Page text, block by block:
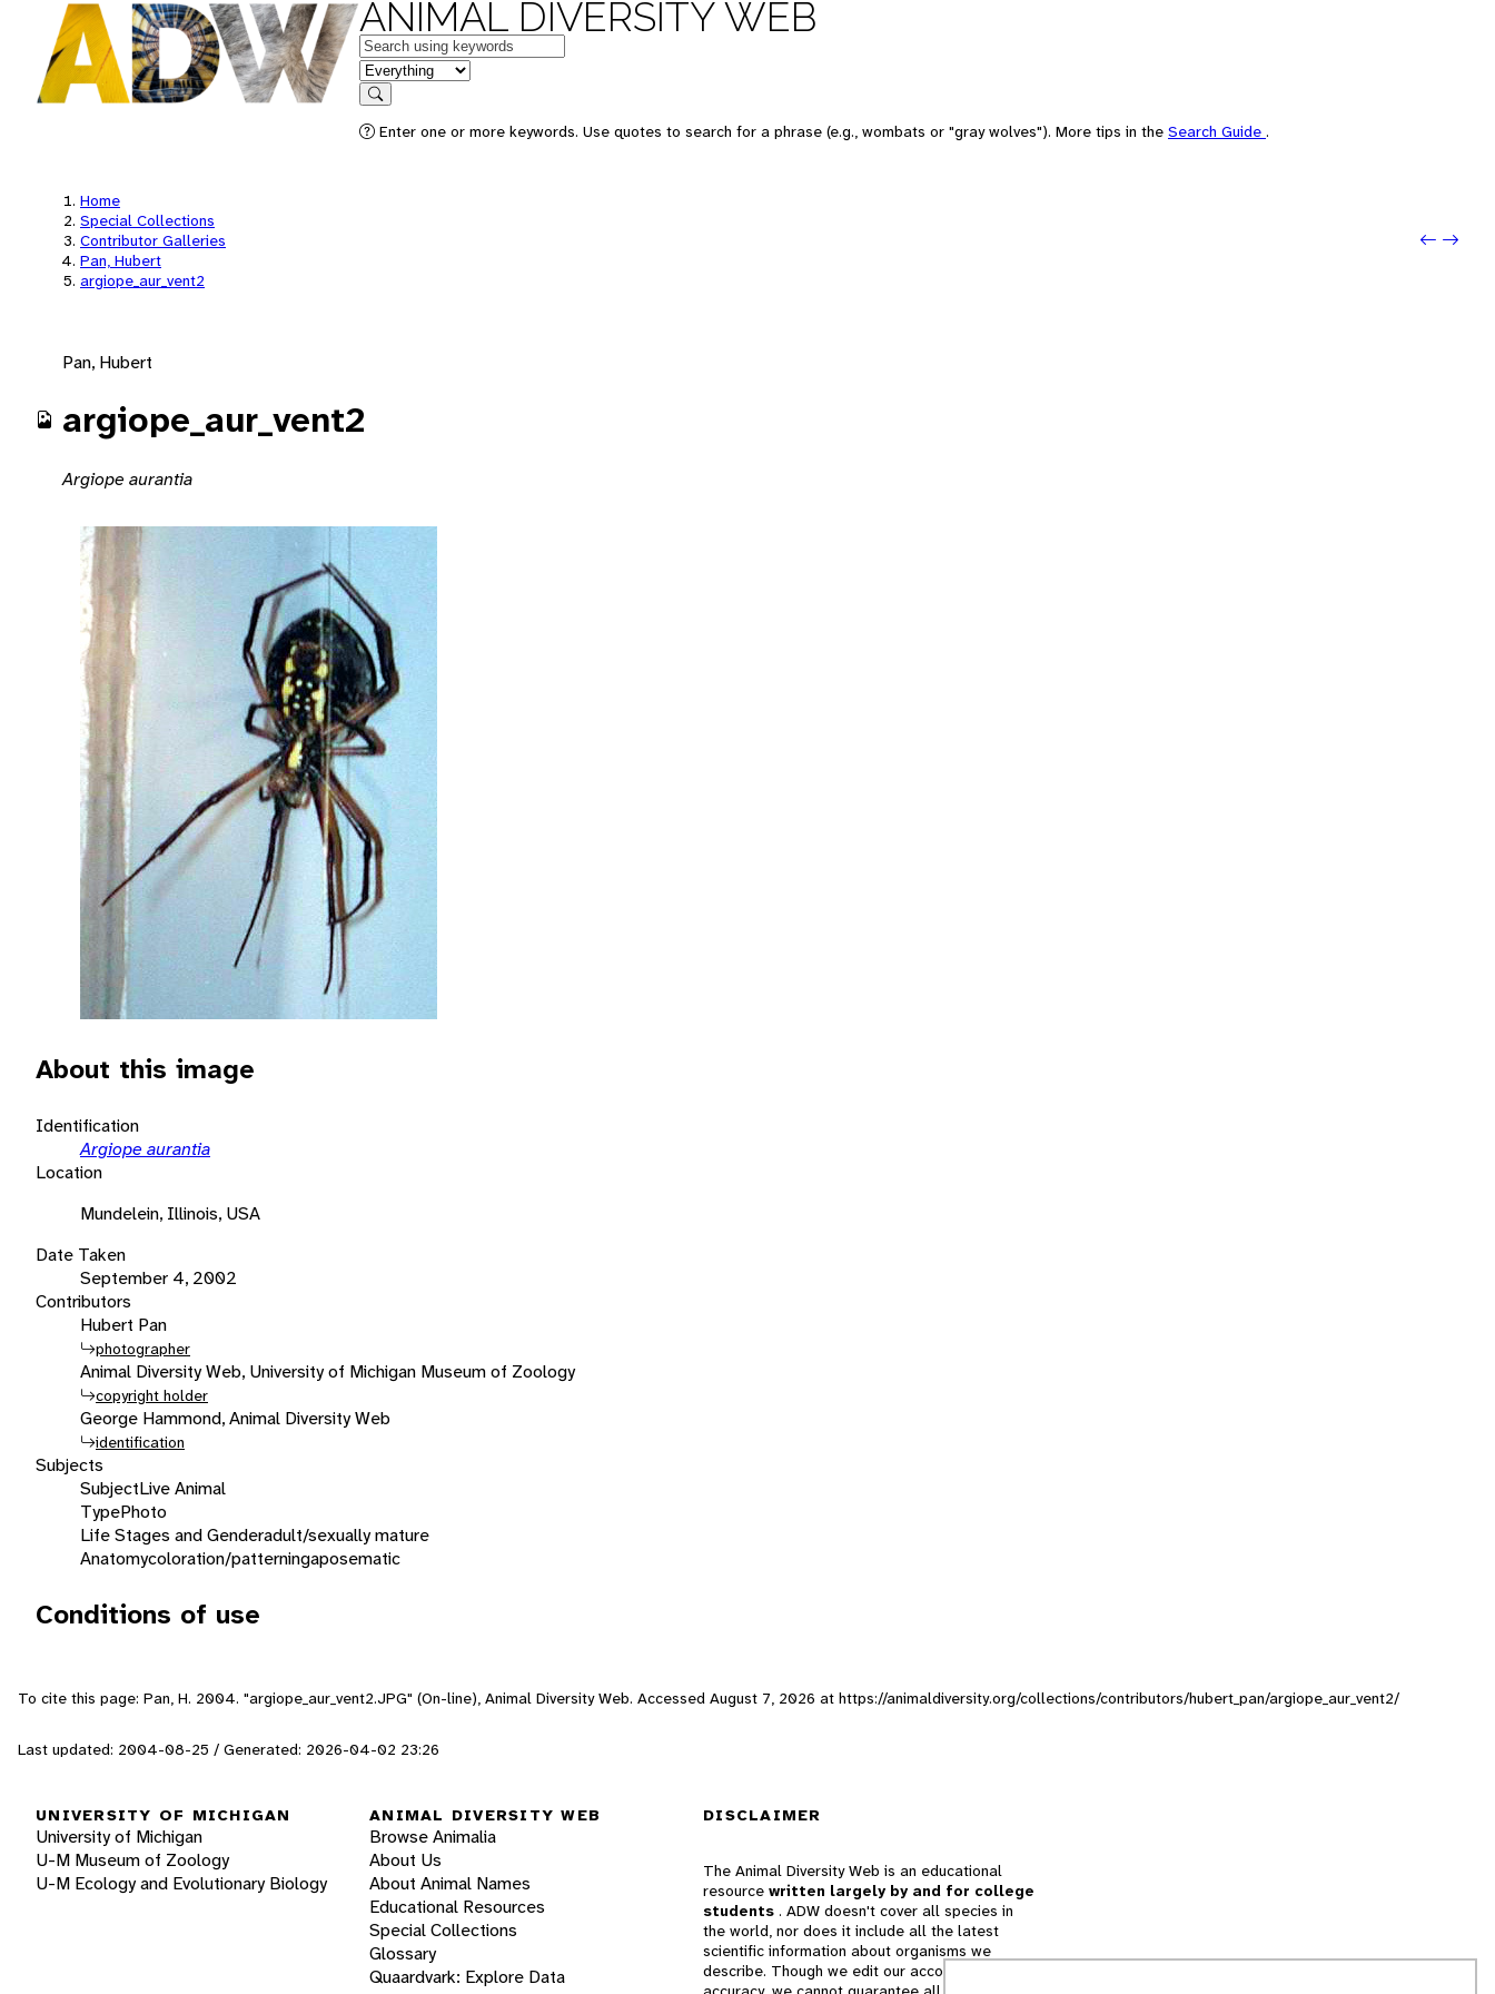
ANIMAL DIVERSITY WEB
Keywords
in feature
Search
Enter one or more keywords. Use quotes to search for a phrase (e.g., wombats or "gray wolves"). More tips in the Search Guide .
Home
Special Collections
Contributor Galleries
Pan, Hubert
argiope_aur_vent2
Next:
Pan, Hubert
argiope_aur_vent2
Argiope aurantia
About this image
Identification
Argiope aurantia
Location
Mundelein, Illinois, USA
Date Taken
September 4, 2002
Contributors
Hubert Pan
photographer
Animal Diversity Web, University of Michigan Museum of Zoology
copyright holder
George Hammond, Animal Diversity Web
identification
Subjects
SubjectLive Animal
TypePhoto
Life Stages and Genderadult/sexually mature
Anatomycoloration/patterningaposematic
Conditions of use
To cite this page: Pan, H. 2004. "argiope_aur_vent2.JPG" (On-line), Animal Diversity Web. Accessed August 7, 2026 at https://animaldiversity.org/collections/contributors/hubert_pan/argiope_aur_vent2/
Last updated: 2004-08-25 / Generated: 2026-04-02 23:26
UNIVERSITY OF MICHIGAN
University of Michigan
U-M Museum of Zoology
U-M Ecology and Evolutionary Biology
ANIMAL DIVERSITY WEB
Browse Animalia
About Us
About Animal Names
Educational Resources
Special Collections
Glossary
Quaardvark: Explore Data
DISCLAIMER
The Animal Diversity Web is an educational
resource written largely by and for college
students . ADW doesn't cover all species in
the world, nor does it include all the latest
scientific information about organisms we
describe. Though we edit our accounts for